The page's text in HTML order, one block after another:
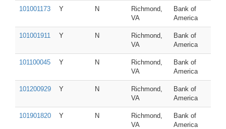
101001173 Y N
Richmond,
VA
Bank of
America
101001911 Y N
Richmond,
VA
Bank of
America
101100045 Y N
Richmond,
VA
Bank of
America
101200929 Y N
Richmond,
VA
Bank of
America
101901820 Y N
Richmond,
VA
Bank of
America